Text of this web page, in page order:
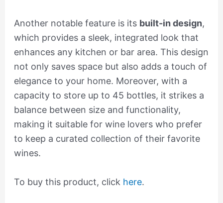
Another notable feature is its built-in design,
which provides a sleek, integrated look that
enhances any kitchen or bar area. This design
not only saves space but also adds a touch of
elegance to your home. Moreover, with a
capacity to store up to 45 bottles, it strikes a
balance between size and functionality,
making it suitable for wine lovers who prefer
to keep a curated collection of their favorite
wines.
To buy this product, click here.